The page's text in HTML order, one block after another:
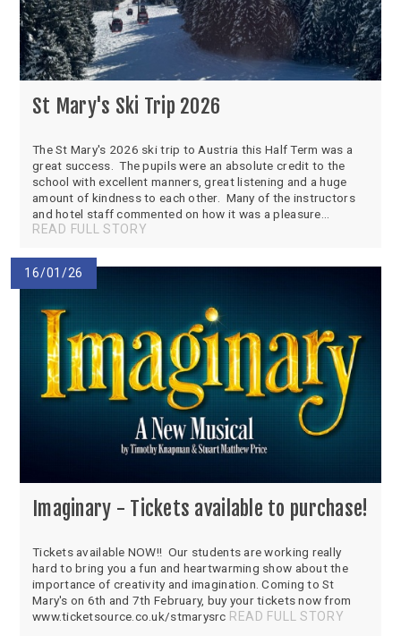
St Mary's Ski Trip 2026
The St Mary's 2026 ski trip to Austria this Half Term was a
great success. The pupils were an absolute credit to the
school with excellent manners, great listening and a huge
amount of kindness to each other. Many of the instructors
and hotel staff commented on how it was a pleasure...
READ FULL STORY
16/01/26
Imaginary - Tickets available to purchase!
Tickets available NOW!! Our students are working really
hard to bring you a fun and heartwarming show about the
importance of creativity and imagination. Coming to St
Mary's on 6th and 7th February, buy your tickets now from
www.ticketsource.co.uk/stmarysrc READ FULL STORY